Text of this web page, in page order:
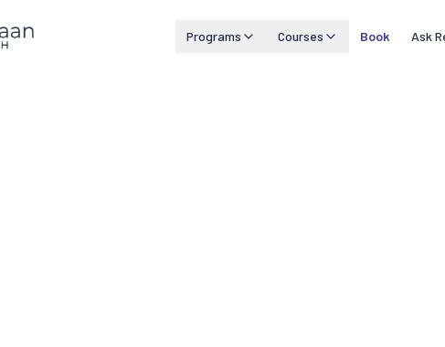
Programs Courses Book Ask